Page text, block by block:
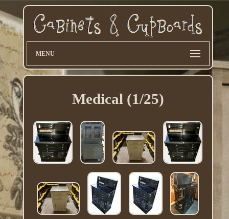
MENU
Medical (1/25)